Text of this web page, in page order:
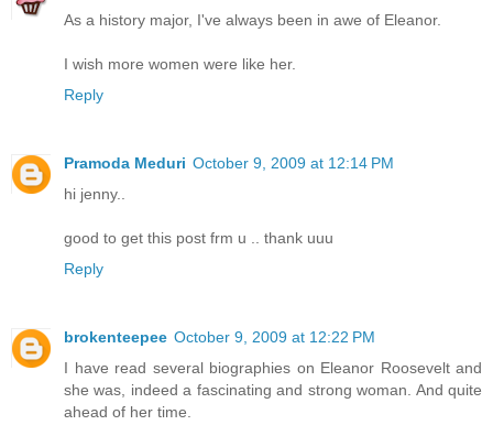
As a history major, I've always been in awe of Eleanor.
I wish more women were like her.
Reply
Pramoda Meduri October 9, 2009 at 12:14 PM
hi jenny..
good to get this post frm u .. thank uuu
Reply
brokenteepee October 9, 2009 at 12:22 PM
I have read several biographies on Eleanor Roosevelt and
she was, indeed a fascinating and strong woman. And quite
ahead of her time.